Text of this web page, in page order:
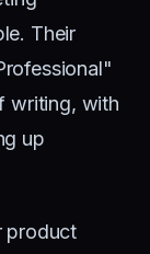
Their
writing, with
up
product